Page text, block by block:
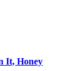
It, Honey